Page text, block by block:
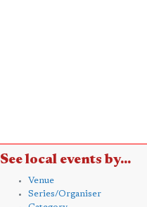
See local events by...
Venue
Series/Organiser